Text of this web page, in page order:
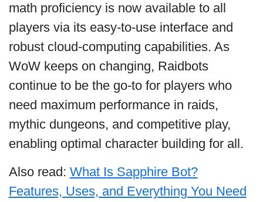
math proficiency is now available to all
players via its easy-to-use interface and
robust cloud-computing capabilities. As
WoW keeps on changing, Raidbots
continue to be the go-to for players who
need maximum performance in raids,
mythic dungeons, and competitive play,
enabling optimal character building for all.
Also read: What Is Sapphire Bot?
Features, Uses, and Everything You Need